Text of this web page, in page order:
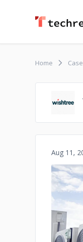
Home
Aug 11,